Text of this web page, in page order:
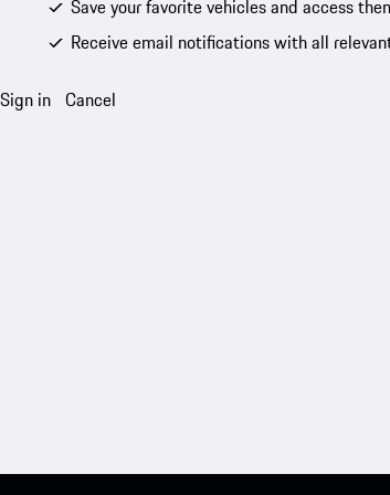
Save your favorite vehicles and access
Receive email notifications with all
Sign in Cancel